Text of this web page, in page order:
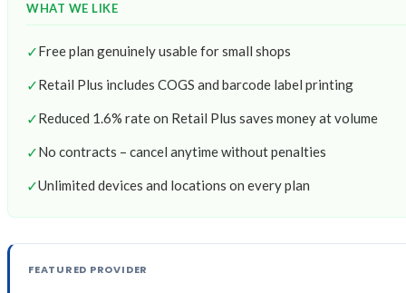
WHAT WE LIKE
✓Free plan genuinely usable for small shops
✓Retail Plus includes COGS and barcode label printing
✓Reduced 1.6% rate on Retail Plus saves money at volume
✓No contracts – cancel anytime without penalties
✓Unlimited devices and locations on every plan
FEATURED PROVIDER